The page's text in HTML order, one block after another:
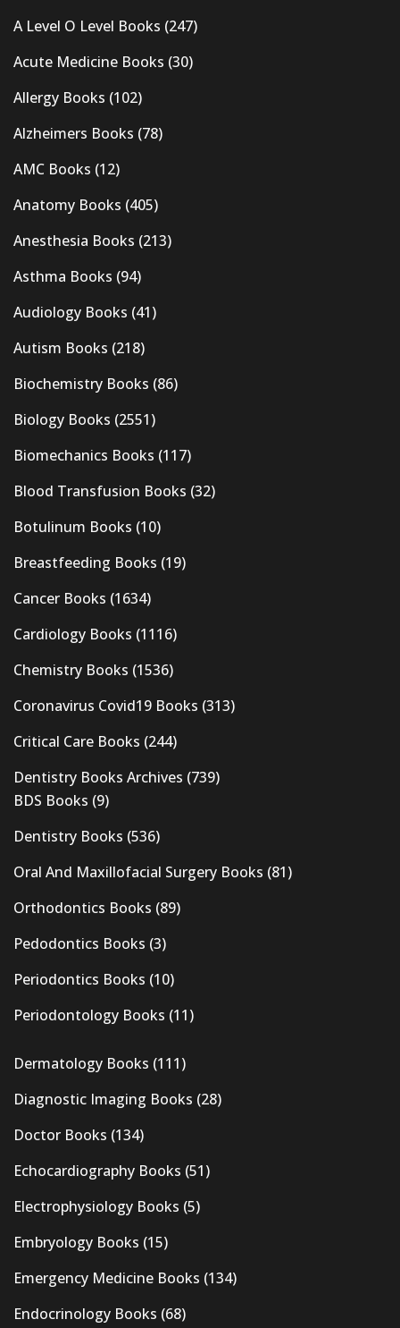
A Level O Level Books (247)
Acute Medicine Books (30)
Allergy Books (102)
Alzheimers Books (78)
AMC Books (12)
Anatomy Books (405)
Anesthesia Books (213)
Asthma Books (94)
Audiology Books (41)
Autism Books (218)
Biochemistry Books (86)
Biology Books (2551)
Biomechanics Books (117)
Blood Transfusion Books (32)
Botulinum Books (10)
Breastfeeding Books (19)
Cancer Books (1634)
Cardiology Books (1116)
Chemistry Books (1536)
Coronavirus Covid19 Books (313)
Critical Care Books (244)
Dentistry Books Archives (739)
BDS Books (9)
Dentistry Books (536)
Oral And Maxillofacial Surgery Books (81)
Orthodontics Books (89)
Pedodontics Books (3)
Periodontics Books (10)
Periodontology Books (11)
Dermatology Books (111)
Diagnostic Imaging Books (28)
Doctor Books (134)
Echocardiography Books (51)
Electrophysiology Books (5)
Embryology Books (15)
Emergency Medicine Books (134)
Endocrinology Books (68)